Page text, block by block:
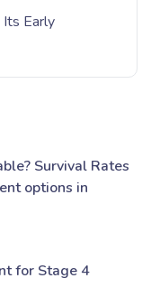
Its Early
Survival Rates
options in
for Stage 4